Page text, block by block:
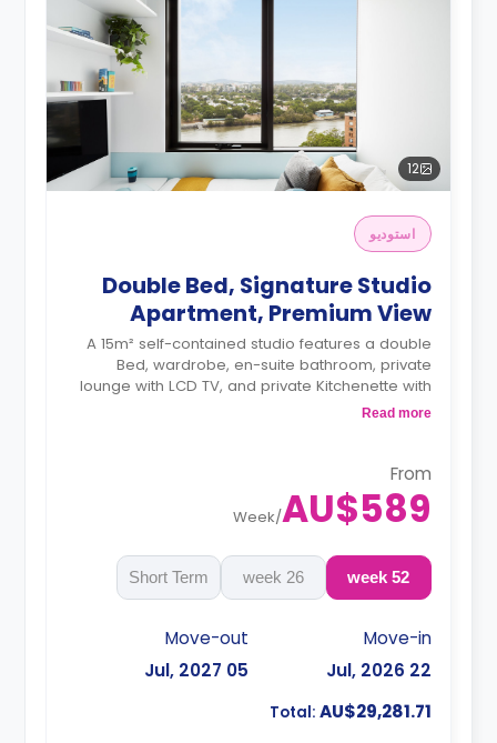
12
استوديو
Double Bed, Signature Studio
Apartment, Premium View
A 15m² self-contained studio features a double
Bed, wardrobe, en-suite bathroom, private
lounge with LCD TV, and private Kitchenette with
a microwave, air conditioning and a larger dining
booking.
Read more
From
AU$589
/
Week
52 week
26 week
Short Term
Move-in
22 Jul, 2026
Move-out
05 Jul, 2027
Total: AU$29,281.71